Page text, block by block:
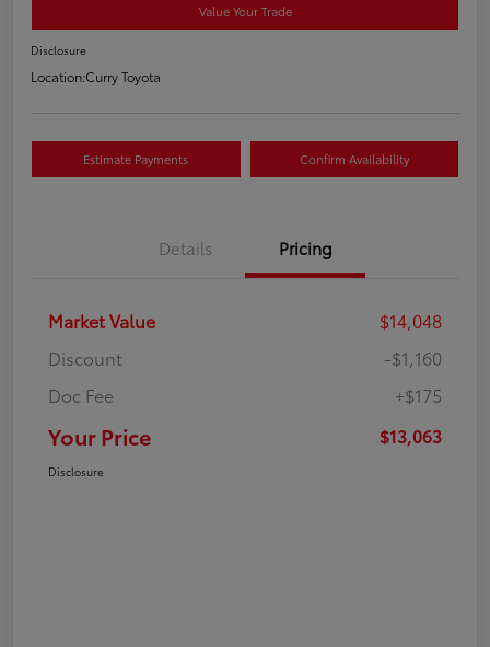
Value Your Trade
Disclosure
Location:Curry Toyota
Estimate Payments Confirm Availability
Details Pricing
Market Value
$14,048
Discount
-$1,160
Doc Fee
+$175
Your Price $13,063
Disclosure